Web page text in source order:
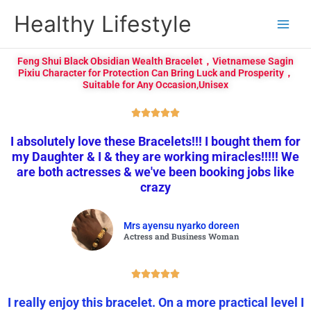
Healthy Lifestyle
Feng Shui Black Obsidian Wealth Bracelet，Vietnamese Sagin
Pixiu Character for Protection Can Bring Luck and Prosperity，
Suitable for Any Occasion,Unisex
R
t
e
d
t
I absolutely love these Bracelets!!! I bought them for
my Daughter & I & they are working miracles!!!!! We
are both actresses & we've been booking jobs like
crazy
Mrs ayensu nyarko doreen
Actress and Business Woman
R
t
I really enjoy this bracelet. On a more practical level I